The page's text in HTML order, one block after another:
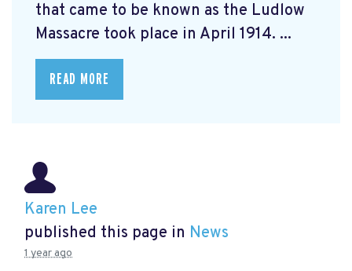
that came to be known as the Ludlow
Massacre took place in April 1914. ...
READ MORE
Karen Lee
published this page in News
1 year ago